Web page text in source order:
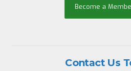
Become a
Contact Us